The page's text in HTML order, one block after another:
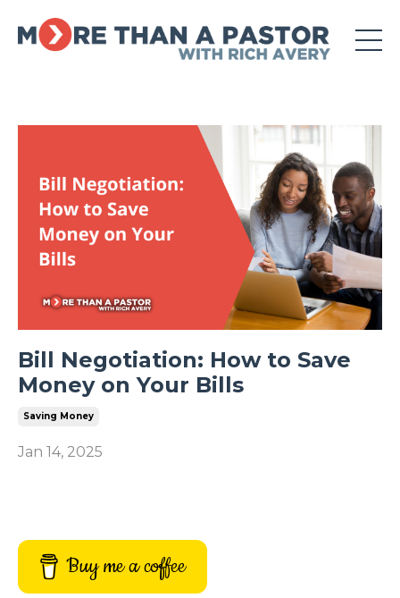
Bill Negotiation: How to Save
Money on Your Bills
Saving Money
Jan 14, 2025
Buy me a coffee